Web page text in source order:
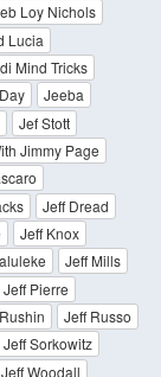
Loy Nichols
Lucia
Mind Tricks
Jeeba
Jef Stott
Jimmy Page
Jeff Dread
Jeff Knox
Jeff Mills
Jeff Pierre
Jeff Russo
Jeff Sorkowitz
Jeff Woodall